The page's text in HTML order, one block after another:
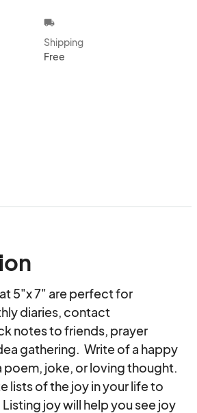
local_shipping
Shipping
Free
5"x 7" are perfect for
diaries, contact
notes to friends, prayer
gathering.  Write of a happy
poem, joke, or loving thought.
lists of the joy in your life to
joy will help you see joy